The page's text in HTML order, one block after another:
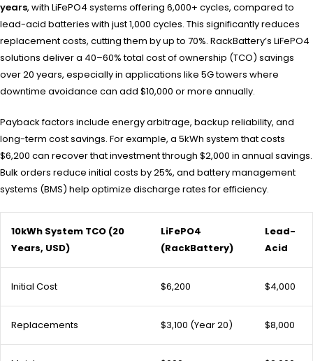
years, with LiFePO4 systems offering 6,000+ cycles, compared to
lead-acid batteries with just 1,000 cycles. This significantly reduces
replacement costs, cutting them by up to 70%. RackBattery’s LiFePO4
solutions deliver a 40–60% total cost of ownership (TCO) savings
over 20 years, especially in applications like 5G towers where
downtime avoidance can add $10,000 or more annually.
Payback factors include energy arbitrage, backup reliability, and
long-term cost savings. For example, a 5kWh system that costs
$6,200 can recover that investment through $2,000 in annual savings.
Bulk orders reduce initial costs by 25%, and battery management
systems (BMS) help optimize discharge rates for efficiency.
10kWh System TCO (20
Years, USD)
LiFePO4
(RackBattery)
Lead-
Acid
Initial Cost $6,200 $4,000
Replacements $3,100 (Year 20) $8,000